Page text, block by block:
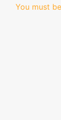
You must